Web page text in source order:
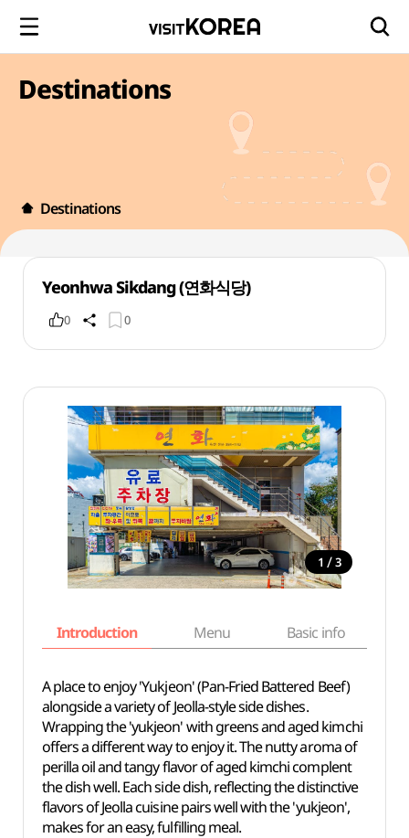
Destinations
Destinations
Yeonhwa Sikdang (연화식당)
0 0
1 / 3
Introduction Menu Basic info
A place to enjoy 'Yukjeon' (Pan-Fried Battered Beef)
alongside a variety of Jeolla-style side dishes.
Wrapping the 'yukjeon' with greens and aged kimchi
offers a different way to enjoy it. The nutty aroma of
perilla oil and tangy flavor of aged kimchi complent
the dish well. Each side dish, reflecting the distinctive
flavors of Jeolla cuisine pairs well with the 'yukjeon',
makes for an easy, fulfilling meal.